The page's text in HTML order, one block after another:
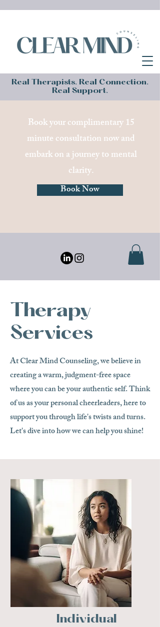
Book your complimentary 15
minute consultation now and
embark on a journey to mental
clarity.
Book Now
Real Therapists. Real Connection.
Real Support.
Therapy
Services
At Clear Mind Counseling, we believe in
creating a warm, judgment-free space
where you can be your authentic self. Think
of us as your personal cheerleaders, here to
support you through life's twists and turns.
Let's dive into how we can help you shine!
Individual